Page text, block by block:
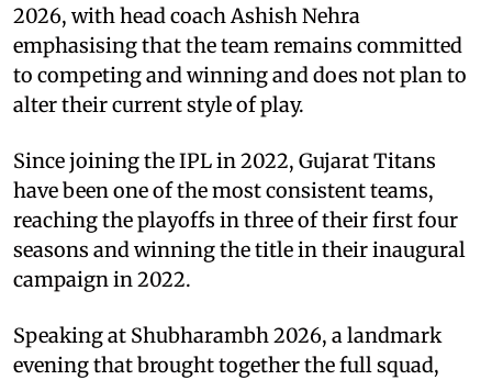
2026, with head coach Ashish Nehra
emphasising that the team remains committed
to competing and winning and does not plan to
alter their current style of play.
Since joining the IPL in 2022, Gujarat Titans
have been one of the most consistent teams,
reaching the playoffs in three of their first four
seasons and winning the title in their inaugural
campaign in 2022.
Speaking at Shubharambh 2026, a landmark
evening that brought together the full squad,